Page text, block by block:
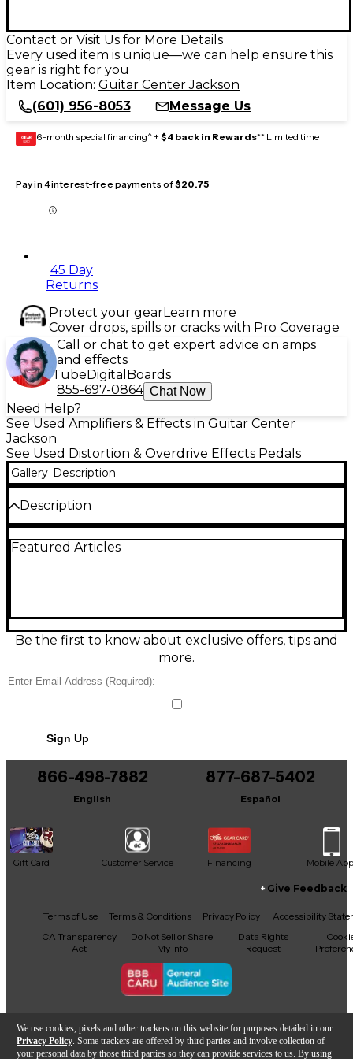
We use cookies, pixels and other trackers on this website for purposes detailed in our
Privacy Policy . Some trackers are offered by third parties and involve collection of
your personal data by those third parties so they can provide services to us. By using
Contact or Visit Us for More Details
Every used item is unique—we can help ensure this
gear is right for you
Item Location: Guitar Center Jackson
(601) 956-8053
Message Us
GEAR
CARD 6-month special financing^ + $4 back in Rewards** Limited time
Pay in 4 interest-free payments of$20.75
45 Day
Returns
Protect your gearLearn more
Cover drops, spills or cracks with Pro Coverage
Call or chat to get expert advice on amps
and effects
TubeDigital Boards
855-697-0864 Chat Now
Need Help?
See Used Amplifiers & Effects in Guitar Center
Jackson
See Used Distortion & Overdrive Effects Pedals
Gallery Description
Description
MXR Fat Sugar overdrive effect pedal in Excellent
construction makes it gig-ready, while true bypass
keeps your clean signal pristine when off. Runs on
standard 9V DC power for easy pedalboard
Featured Articles
Be the first to know about exclusive offers, tips and
more.
Sign Up
866-498-7882
English
877-687-5402
Español
Gift Card Customer Service Financing Mobile App
Facebook
X YouTubeInstagram
TikTokThreads
Give Feedback
Terms of Use Terms & Conditions Privacy Policy
Accessibility
CA Transparency
Act
Do Not Sell or Share
My Info
Data Rights
Request
Copyright © Guitar Center Inc.